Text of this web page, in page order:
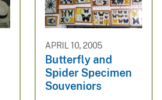
APRIL 10, 2005
Butterfly and
Spider Specimen
Souveniors